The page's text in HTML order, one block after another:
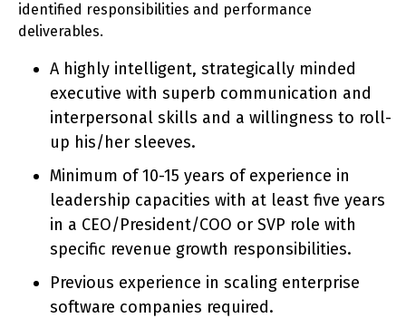
identified responsibilities and performance
deliverables.
A highly intelligent, strategically minded
executive with superb communication and
interpersonal skills and a willingness to roll-
up his/her sleeves.
Minimum of 10-15 years of experience in
leadership capacities with at least five years
in a CEO/President/COO or SVP role with
specific revenue growth responsibilities.
Previous experience in scaling enterprise
software companies required.